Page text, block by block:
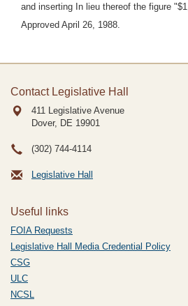
and inserting In lieu thereof the figure
Approved April 26, 1988.
Contact Legislative Hall
411 Legislative Avenue
Dover, DE 19901
(302) 744-4114
Legislative Hall
Useful links
FOIA Requests
Legislative Hall Media Credential Policy
CSG
ULC
NCSL